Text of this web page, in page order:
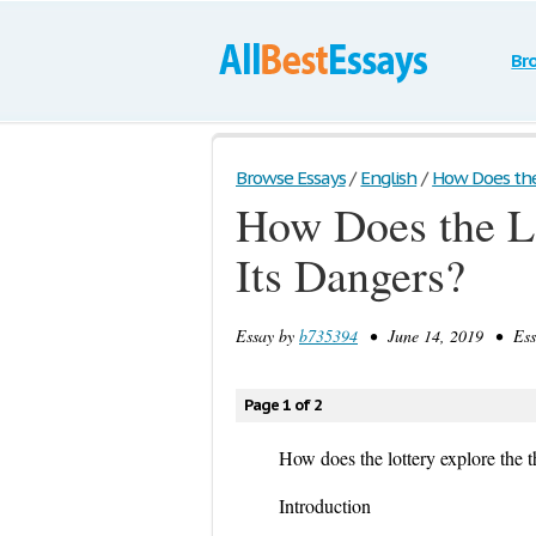
Browse Essays / English / How Does
How Does the
Its Dangers?
Essay by b735394 • June 14, 2019 •
Page 1 of 2
How does the lottery explore the
Introduction